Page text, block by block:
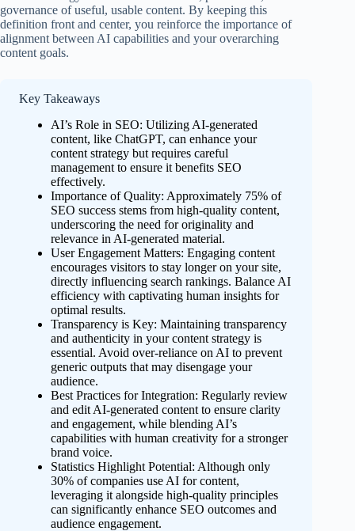
governance of useful, usable content. By keeping this
definition front and center, you reinforce the importance of
alignment between AI capabilities and your overarching
content goals.
Key Takeaways
AI’s Role in SEO: Utilizing AI-generated
content, like ChatGPT, can enhance your
content strategy but requires careful
management to ensure it benefits SEO
effectively.
Importance of Quality: Approximately 75% of
SEO success stems from high-quality content,
underscoring the need for originality and
relevance in AI-generated material.
User Engagement Matters: Engaging content
encourages visitors to stay longer on your site,
directly influencing search rankings. Balance AI
efficiency with captivating human insights for
optimal results.
Transparency is Key: Maintaining transparency
and authenticity in your content strategy is
essential. Avoid over-reliance on AI to prevent
generic outputs that may disengage your
audience.
Best Practices for Integration: Regularly review
and edit AI-generated content to ensure clarity
and engagement, while blending AI’s
capabilities with human creativity for a stronger
brand voice.
Statistics Highlight Potential: Although only
30% of companies use AI for content,
leveraging it alongside high-quality principles
can significantly enhance SEO outcomes and
audience engagement.